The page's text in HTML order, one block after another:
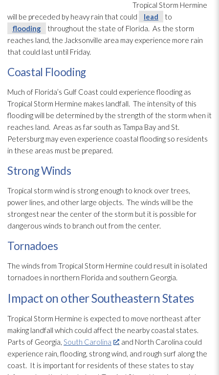
Tropical Storm Hermine
will be preceded by heavy rain that could
lead
to
flooding
throughout the state of Florida. As the storm
reaches land, the Jacksonville area may experience more rain
that could last until Friday.
Coastal Flooding
Much of Florida’s Gulf Coast could experience flooding as
Tropical Storm Hermine makes landfall. The intensity of this
floodingwill be determined by the strength of the storm when it
reaches land. Areas as far south as Tampa Bay and St.
Petersburg may even experience coastal flooding so residents
in these areas must be prepared.
Strong Winds
Tropical storm wind is strong enough to knock over trees,
power lines, and other large objects. The winds will be the
strongest near the center of the storm but it is possible for
dangerous winds to branch out from the center.
Tornadoes
The winds from Tropical Storm Hermine could result in isolated
tornadoes in northern Florida and southern Georgia.
Impact on other Southeastern States
Tropical Storm Hermine is expected to move northeast after
making landfall which could affect the nearby coastal states.
Parts of Georgia, South Carolina
, and North Carolina could
experience rain, flooding, strong wind, and rough surf along the
coast. It is important for residents of these states to stay